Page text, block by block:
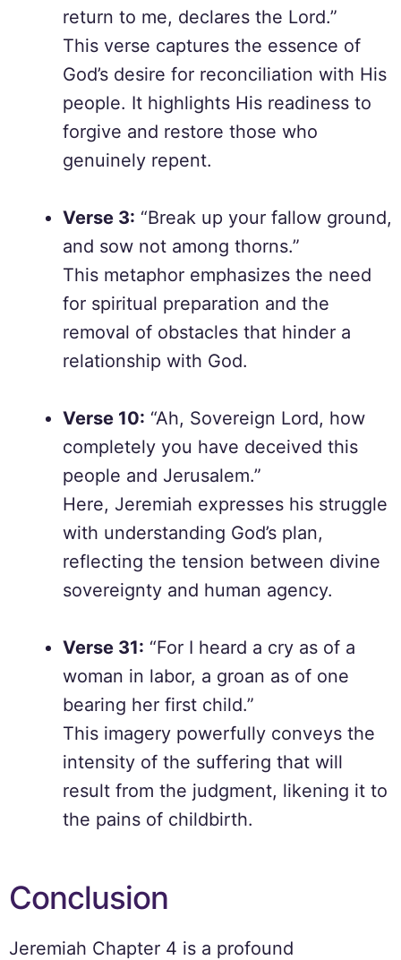
return to me, declares the Lord.”
This verse captures the essence of
God’s desire for reconciliation with His
people. It highlights His readiness to
forgive and restore those who
genuinely repent.
Verse 3: “Break up your fallow ground,
and sow not among thorns.”
This metaphor emphasizes the need
for spiritual preparation and the
removal of obstacles that hinder a
relationship with God.
Verse 10: “Ah, Sovereign Lord, how
completely you have deceived this
people and Jerusalem.”
Here, Jeremiah expresses his struggle
with understanding God’s plan,
reflecting the tension between divine
sovereignty and human agency.
Verse 31: “For I heard a cry as of a
woman in labor, a groan as of one
bearing her first child.”
This imagery powerfully conveys the
intensity of the suffering that will
result from the judgment, likening it to
the pains of childbirth.
Conclusion
Jeremiah Chapter 4 is a profound